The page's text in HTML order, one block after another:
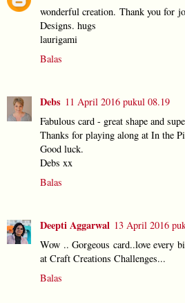
wonderful creation. Thank you for
Designs. hugs
laurigami
Balas
Debs 11 April 2016 pukul 08.19
Fabulous card - great shape and
Thanks for playing along at In the
Good luck.
Debs xx
Balas
Deepti Aggarwal 13 April 2016
Wow .. Gorgeous card..love every
at Craft Creations Challenges...
Balas